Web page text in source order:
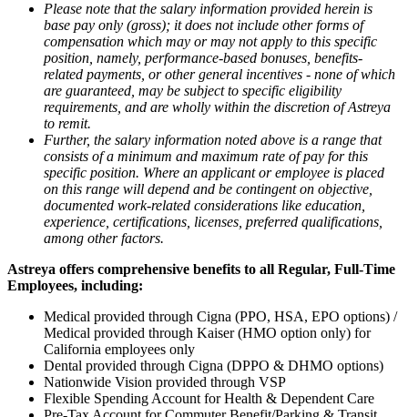
Please note that the salary information provided herein is
base pay only (gross); it does not include other forms of
compensation which may or may not apply to this specific
position, namely, performance-based bonuses, benefits-
related payments, or other general incentives - none of which
are guaranteed, may be subject to specific eligibility
requirements, and are wholly within the discretion of Astreya
to remit.
Further, the salary information noted above is a range that
consists of a minimum and maximum rate of pay for this
specific position. Where an applicant or employee is placed
on this range will depend and be contingent on objective,
documented work-related considerations like education,
experience, certifications, licenses, preferred qualifications,
among other factors.
Astreya offers comprehensive benefits to all Regular, Full-Time
Employees, including:
Medical provided through Cigna (PPO, HSA, EPO options) /
Medical provided through Kaiser (HMO option only) for
California employees only
Dental provided through Cigna (DPPO & DHMO options)
Nationwide Vision provided through VSP
Flexible Spending Account for Health & Dependent Care